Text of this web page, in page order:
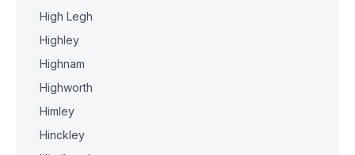
High Legh
Highley
Highnam
Highworth
Himley
Hinckley